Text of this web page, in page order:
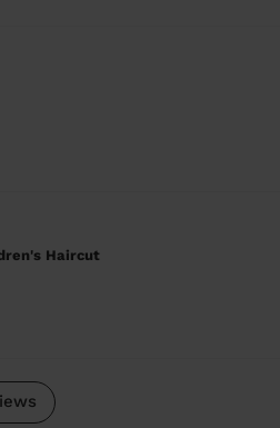
Haircut